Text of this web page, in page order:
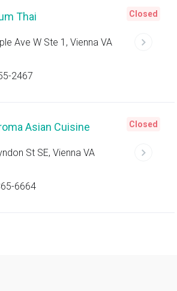
Thai
Ave W Ste 1, Vienna VA
2467
Closed
Asian Cuisine
St SE, Vienna VA
6664
Closed